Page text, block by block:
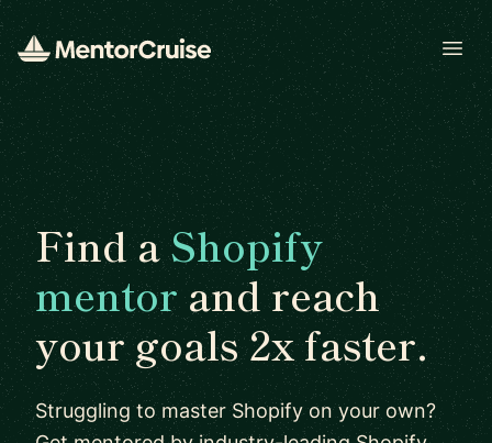
Find aShopify
mentorand reach
your goals 2x faster.
Struggling to master Shopify on your own?